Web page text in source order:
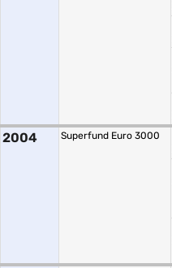
2004 Superfund Euro 3000